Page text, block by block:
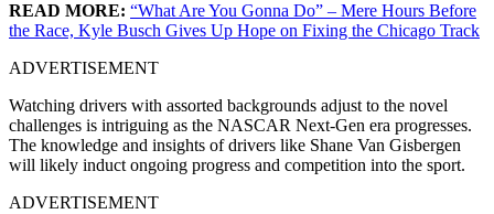
READ MORE: “What Are You Gonna Do” – Mere Hours Before
the Race, Kyle Busch Gives Up Hope on Fixing the Chicago Track
ADVERTISEMENT
Watching drivers with assorted backgrounds adjust to the novel
challenges is intriguing as the NASCAR Next-Gen era progresses.
The knowledge and insights of drivers like Shane Van Gisbergen
will likely induct ongoing progress and competition into the sport.
ADVERTISEMENT